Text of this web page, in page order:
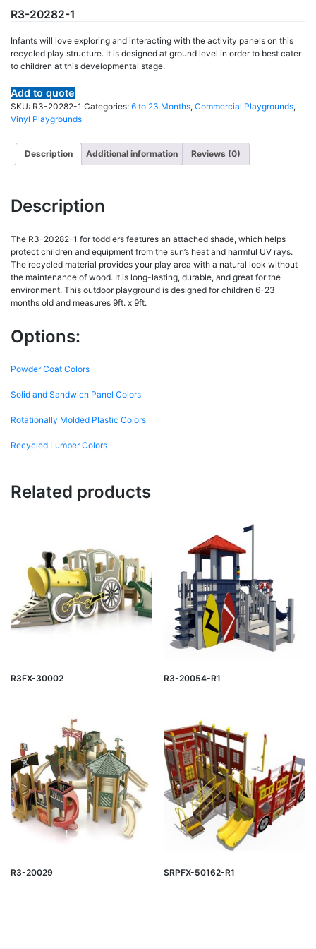
R3-20282-1
Infants will love exploring and interacting with the activity panels on this
recycled play structure. It is designed at ground level in order to best cater
to children at this developmental stage.
Add to quote
SKU: R3-20282-1 Categories: 6 to 23 Months, Commercial Playgrounds,
Vinyl Playgrounds
Description Additional information Reviews (0)
Description
The R3-20282-1 for toddlers features an attached shade, which helps
protect children and equipment from the sun’s heat and harmful UV rays.
The recycled material provides your play area with a natural look without
the maintenance of wood. It is long-lasting, durable, and great for the
environment. This outdoor playground is designed for children 6-23
months old and measures 9ft. x 9ft.
Options:
Powder Coat Colors
Solid and Sandwich Panel Colors
Rotationally Molded Plastic Colors
Recycled Lumber Colors
Related products
R3FX-30002 R3-20054-R1
R3-20029 SRPFX-50162-R1